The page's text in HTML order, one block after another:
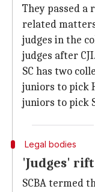
They passed a
related
judges in the
judges after CJI.
SC has two
juniors to pick
juniors to pick
Legal bodies
'Judges'
SCBA termed